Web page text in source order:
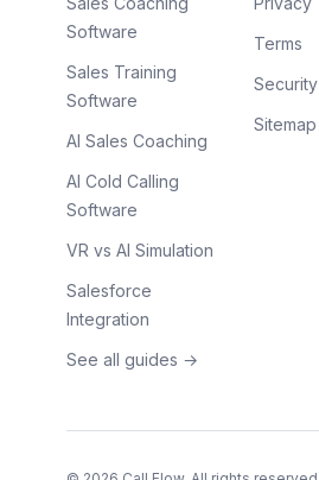
Software
Sales Training
Software
AI Sales Coaching
AI Cold Calling
Software
VR vs AI Simulation
Salesforce
Integration
See all guides →
Terms
Security
Sitemap